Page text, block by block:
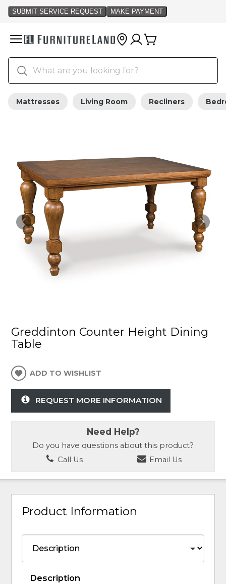
Mattresses Living Room Recliners
Greddinton Counter Height Dining
Table
ADD TO WISHLIST
REQUEST MORE INFORMATION
Need Help?
Do you have questions about this product?
Call Us
Email Us
Product Information
Description